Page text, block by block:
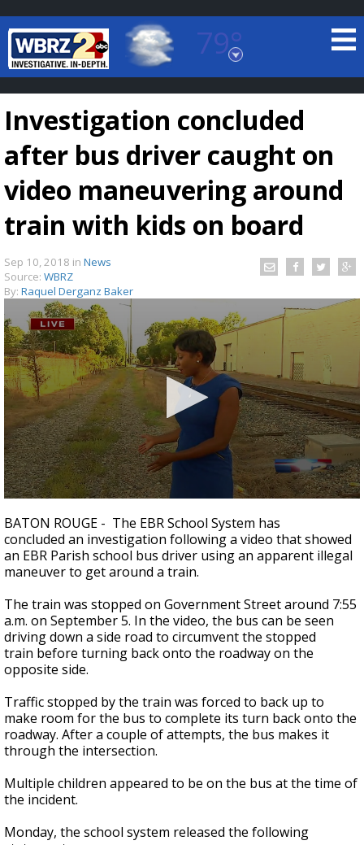
79°
Baton Rouge, Louisiana
7 DAY FORECAST
Strengthening El Nino shaping hurricane
season, major research groups release
updated outlooks
Investigation concluded
after bus driver caught on
video maneuvering around
train with kids on board
Sep 10, 2018 in News
Source: WBRZ
By: Raquel Derganz Baker
seconds
of
1
minute,
38
BATON ROUGE - The EBR School System has
concluded an investigation following a video that showed
an EBR Parish school bus driver using an apparent illegal
maneuver to get around a train.
The train was stopped on Government Street around 7:55
a.m. on September 5. In the video, the bus can be seen
driving down a side road to circumvent the stopped
train before turning back onto the roadway on the
opposite side.
Traffic stopped by the train was forced to back up to
make room for the bus to complete its turn back onto the
roadway. After a couple of attempts, the bus makes it
through the intersection.
Multiple children appeared to be on the bus at the time of
the incident.
Monday, the school system released the following